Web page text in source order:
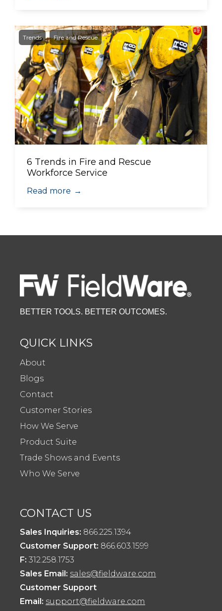
Trends Fire and Rescue
6 Trends in Fire and Rescue
Workforce Service
Read more →
BETTER TOOLS. BETTER OUTCOMES.
QUICK LINKS
About
Blogs
Contact
Customer Stories
How We Serve
Product Suite
Trade Shows and Events
Who We Serve
CONTACT US
Sales Inquiries: 866.225.1394
Customer Support: 866.603.1599
F: 312.258.1753
Sales Email: sales@fieldware.com
Customer Support
Email: support@fieldware.com